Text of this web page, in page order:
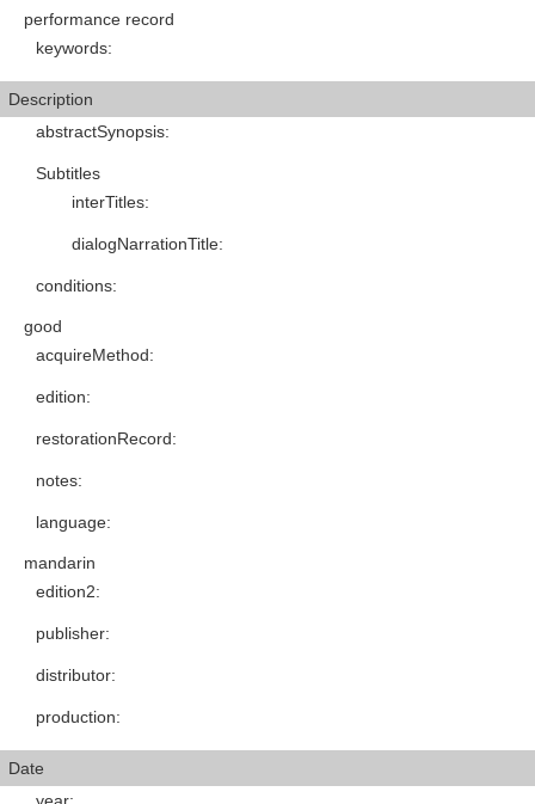
performance record
keywords:
Description
abstractSynopsis:
Subtitles
interTitles:
dialogNarrationTitle:
conditions:
good
acquireMethod:
edition:
restorationRecord:
notes:
language:
mandarin
edition2:
publisher:
distributor:
production:
Date